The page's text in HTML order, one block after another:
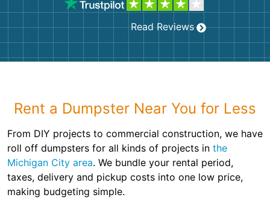
Read Reviews
Rent a Dumpster Near You for Less
From DIY projects to commercial construction, we have
roll off dumpsters for all kinds of projects in the
Michigan City area. We bundle your rental period,
taxes, delivery and pickup costs into one low price,
making budgeting simple.